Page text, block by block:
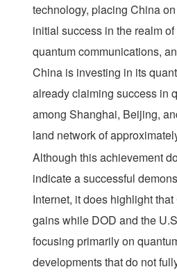
technology, placing China
initial success in the realm
quantum communications,
China is investing in its
already claiming success in
among Shanghai, Beijing,
land network of
Although this achievement
indicate a successful
Internet, it does highlight
gains while DOD and the
focusing primarily on
developments that do not